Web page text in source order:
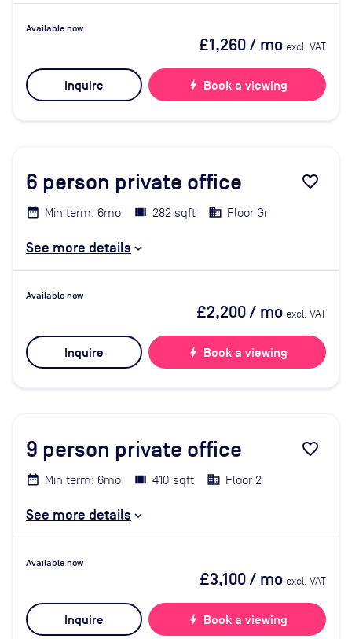
Available now
£1,260/ mo excl. VAT
Inquire bolt Book a viewing
6 person private office favorite_border
Min term: 6mo 282 sqft Floor Gr
See more details
Available now
£2,200/ mo excl. VAT
Inquire bolt Book a viewing
9 person private office favorite_border
Min term: 6mo 410 sqft Floor 2
See more details
Available now
£3,100/ mo excl. VAT
Inquire bolt Book a viewing